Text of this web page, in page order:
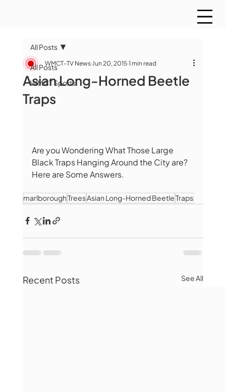
All Posts
WMCT Sports
All Posts
Asian Long-Horned Beetle
Traps
WMCT-TV News Jun 20, 2015 1 min read
Are you Wondering What Those Large
Black Traps Hanging Around the City are?
Here are Some Answers.
marlboroughTreesAsian Long-Horned BeetleTraps
Recent Posts See All